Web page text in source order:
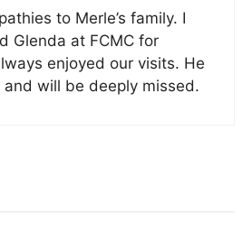
to Merle’s family. I
Glenda at FCMC for
enjoyed our visits. He
will be deeply missed.